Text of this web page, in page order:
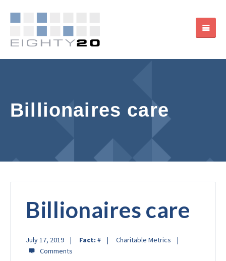
Billionaires care
Billionaires care
July 17, 2019 Fact: # Charitable Metrics